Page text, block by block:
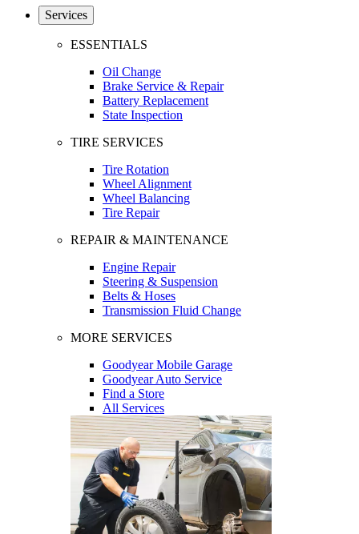
Services
ESSENTIALS
Oil Change
Brake Service & Repair
Battery Replacement
State Inspection
TIRE SERVICES
Tire Rotation
Wheel Alignment
Wheel Balancing
Tire Repair
REPAIR & MAINTENANCE
Engine Repair
Steering & Suspension
Belts & Hoses
Transmission Fluid Change
MORE SERVICES
Goodyear Mobile Garage
Goodyear Auto Service
Find a Store
All Services